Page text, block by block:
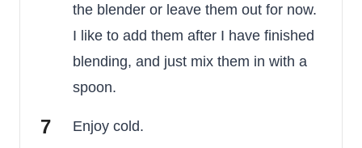
the blender or leave them out for now.
I like to add them after I have finished
blending, and just mix them in with a
spoon.
Enjoy cold.